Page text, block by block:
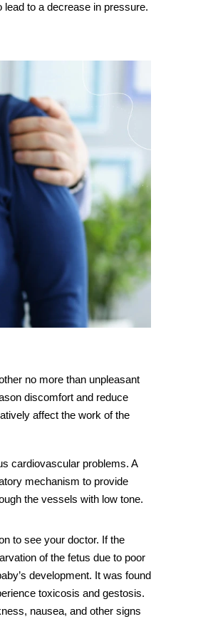
to a decrease in pressure.
no more than unpleasant
discomfort and reduce
affect the work of the
cardiovascular problems. A
mechanism to provide
the vessels with low tone.
to see your doctor. If the
of the fetus due to poor
development. It was found
toxicosis and gestosis.
nausea, and other signs